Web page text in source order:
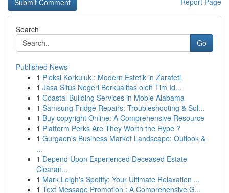
Search
Go
Published News
1 Pleksi Korkuluk : Modern Estetik in Zarafeti
1 Jasa Situs Negeri Berkualitas oleh Tim Id...
1 Coastal Building Services in Moble Alabama
1 Samsung Fridge Repairs: Troubleshooting & Sol...
1 Buy copyright Online: A Comprehensive Resource
1 Platform Perks Are They Worth the Hype ?
1 Gurgaon's Business Market Landscape: Outlook &
...
1 Depend Upon Experienced Deceased Estate
Clearan...
1 Mark Leigh's Spotify: Your Ultimate Relaxation ...
1 Text Message Promotion : A Comprehensive G...